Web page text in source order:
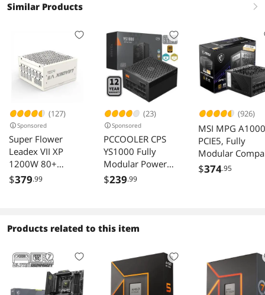
motherboard.
Similar Products right
(127)
Sponsored
Super Flower
Leadex VII XP
1200W 80+
Platinum,
W/12V-2*6 Cable
native cables) ,
Power Supply,
FDB Fan, SF-
1200F14XP, White
$379.99
(23)
Sponsored
PCCOOLER CPS
YS1000 Fully
Modular Power
Supply, 80 PLUS
Ready, 105°C
Capacitors, ECO
Mode, 135mm
FDB Fan, 12 Years
Warranty
$239.99
(926)
MSI MPG
PCIE5, Fully
Modular
Gaming 1000W
Low-Noise, 10
Year Warranty
$374.95
Products related to this item